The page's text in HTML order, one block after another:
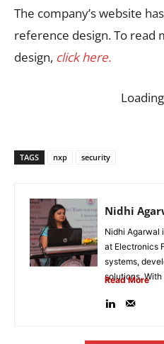
The company’s website
reference design. To read
design, click here.
TAGS nxp security
Nidhi
Nidhi Agarwal
at Electronics
systems,
solutions. With
Read More